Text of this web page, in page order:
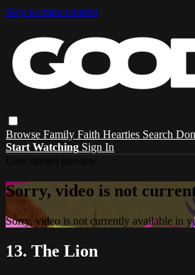
Skip to main content
Browse Family Faith Hearties Search
Start Watching Sign In
Sorry, video is not
Sorry, video is not currently available in
13. The Lion